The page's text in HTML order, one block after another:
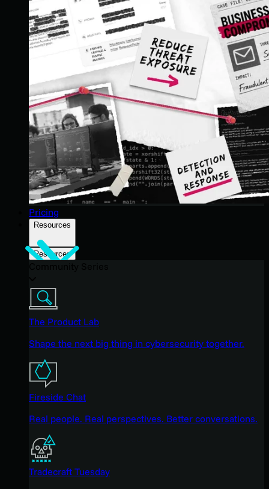
Pricing
Resources
Resources
The Product Lab
Shape the next big thing in cybersecurity together.
Fireside Chat
Real people. Real perspectives. Better conversations.
Tradecraft Tuesday